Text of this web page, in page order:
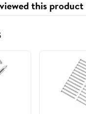
this product